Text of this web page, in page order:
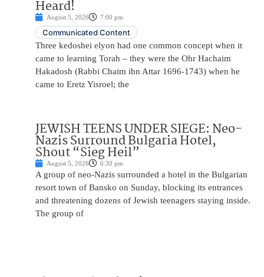
Heard!
August 5, 2026 7:00 pm
Communicated Content
Three kedoshei elyon had one common concept when it
came to learning Torah – they were the Ohr Hachaim
Hakadosh (Rabbi Chaim ibn Attar 1696-1743) when he
came to Eretz Yisroel; the
JEWISH TEENS UNDER SIEGE: Neo-
Nazis Surround Bulgaria Hotel,
Shout “Sieg Heil”
August 5, 2026 6:30 pm
A group of neo-Nazis surrounded a hotel in the Bulgarian
resort town of Bansko on Sunday, blocking its entrances
and threatening dozens of Jewish teenagers staying inside.
The group of